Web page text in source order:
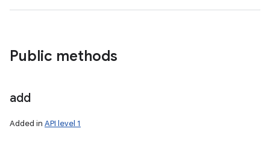
Public methods
add
Added in API level 1